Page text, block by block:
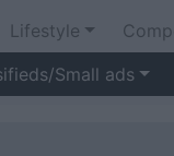
Lifestyle
Small ads